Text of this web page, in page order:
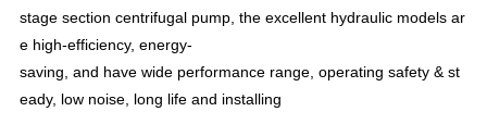
stage section centrifugal pump, the excellent hydraulic models ar
e high-efficiency, energy-
saving, and have wide performance range, operating safety & st
eady, low noise, long life and installing